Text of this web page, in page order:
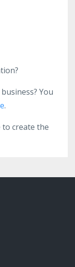
You
.
to create the